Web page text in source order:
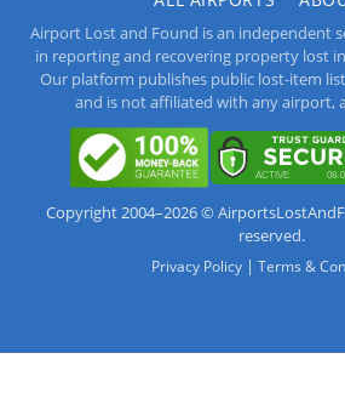
Airport Lost and Found is an independent
in reporting and recovering property lost
Our platform publishes public lost-item
and is not affiliated with any airport,
Copyright 2004–2026 ©
reserved.
Privacy Policy | Terms &